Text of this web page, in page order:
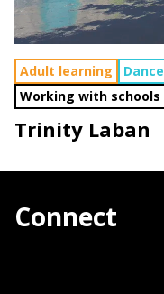
Adult learning Dance
Working with schools
Trinity Laban
Connect